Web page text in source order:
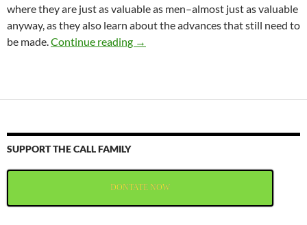
where they are just as valuable as men–almost just as valuable
anyway, as they also learn about the advances that still need to
be made.Continue reading Happy Day of the Woman
→
SUPPORT THE CALL FAMILY
DONTATE NOW